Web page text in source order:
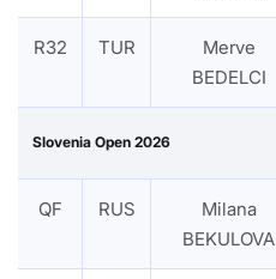
R32 TUR
Merve
BEDELCI
Slovenia Open 2026
QF RUS
Milana
BEKULOVA